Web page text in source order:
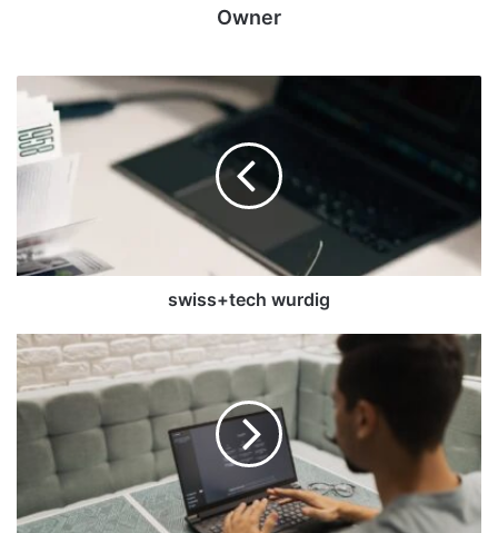
Owner
swiss+tech wurdig